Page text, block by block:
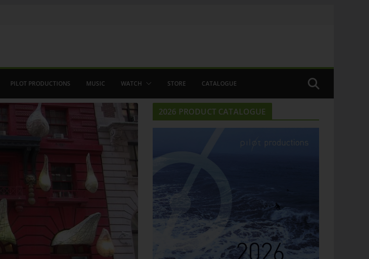
PILOT PRODUCTIONS MUSIC WATCH STORE CATALOGUE
2026 PRODUCT CATALOGUE